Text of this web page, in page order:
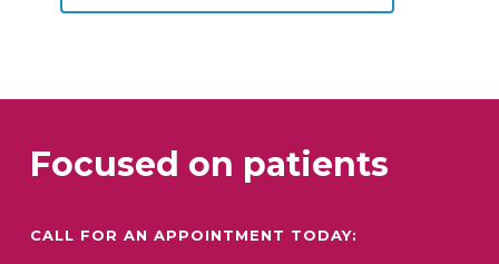
Focused on patients
CALL FOR AN APPOINTMENT TODAY: